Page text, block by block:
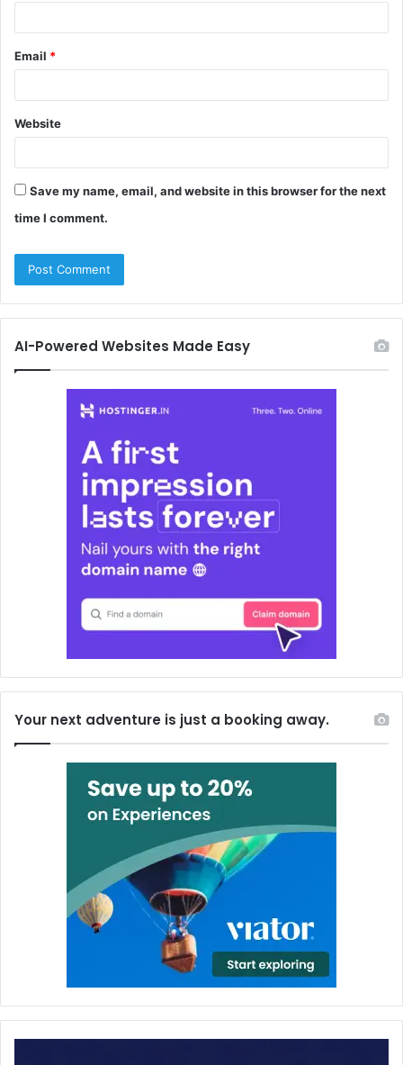
Email *
Website
Save my name, email, and website in this browser for the next
time I comment.
AI-Powered Websites Made Easy
Your next adventure is just a booking away.